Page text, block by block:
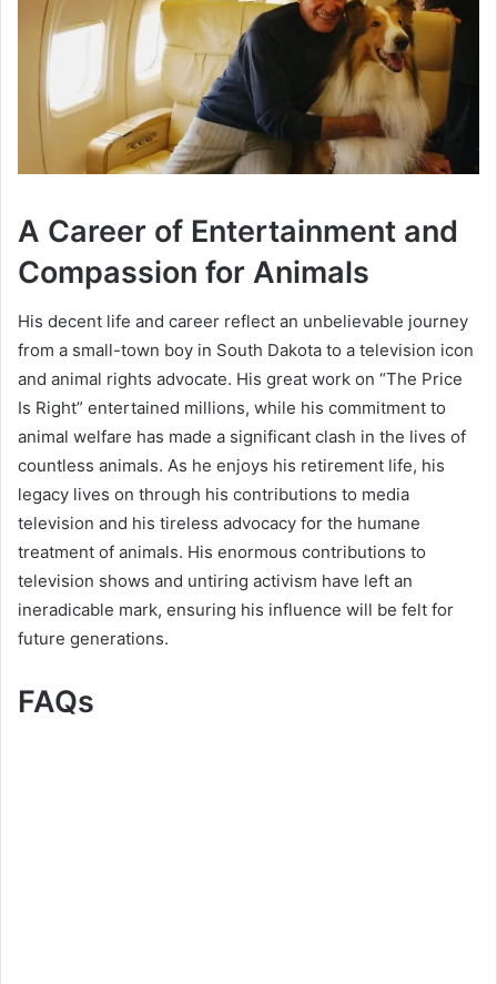
A Career of Entertainment and
Compassion for Animals
His decent life and career reflect an unbelievable journey
from a small-town boy in South Dakota to a television icon
and animal rights advocate. His great work on “The Price
Is Right” entertained millions, while his commitment to
animal welfare has made a significant clash in the lives of
countless animals. As he enjoys his retirement life, his
legacy lives on through his contributions to media
television and his tireless advocacy for the humane
treatment of animals. His enormous contributions to
television shows and untiring activism have left an
ineradicable mark, ensuring his influence will be felt for
future generations.
FAQs